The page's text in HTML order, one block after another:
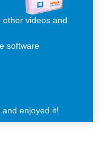
other videos and
software
enjoyed it!